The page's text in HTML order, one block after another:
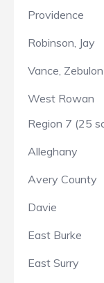
Providence
Robinson, Jay
Vance, Zebulon
West Rowan
Region 7 (25
Alleghany
Avery County
Davie
East Burke
East Surry